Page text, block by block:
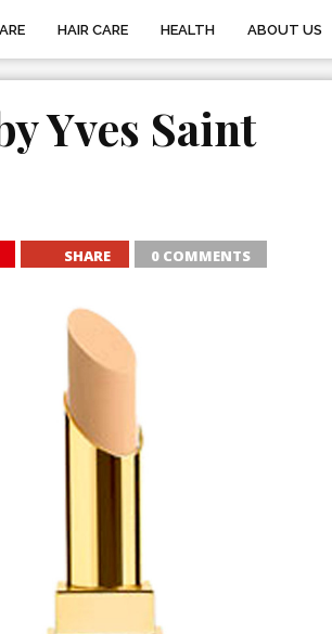
HAIR CARE HEALTH ABOUT US
Yves Saint
SHARE 0 COMMENTS